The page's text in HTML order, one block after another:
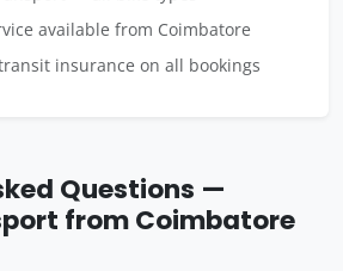
available from Coimbatore
insurance on all bookings
Questions —
from Coimbatore